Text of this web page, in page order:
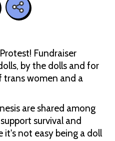
Fundraiser
by the dolls and for
trans women and a
are shared among
survival and
it's not easy being a doll